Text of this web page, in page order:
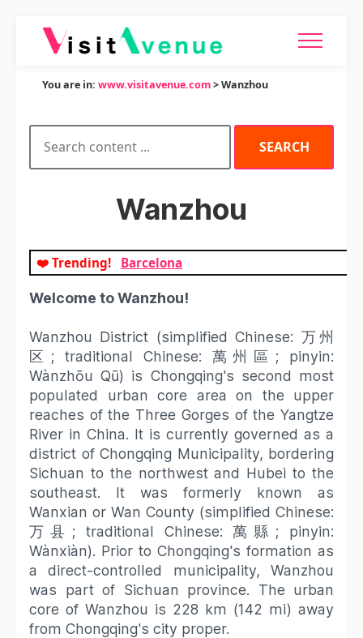
You are in: www.visitavenue.com> Wanzhou
Wanzhou
❤️ Trending! Barcelona
Welcome to Wanzhou!
Wanzhou District (simplified Chinese: 万州
区; traditional Chinese: 萬州區; pinyin:
Wànzhōu Qū) is Chongqing's second most
populated urban core area on the upper
reaches of the Three Gorges of the Yangtze
River in China. It is currently governed as a
district of Chongqing Municipality, bordering
Sichuan to the northwest and Hubei to the
southeast. It was formerly known as
Wanxian or Wan County (simplified Chinese:
万县; traditional Chinese: 萬縣; pinyin:
Wànxiàn). Prior to Chongqing's formation as
a direct-controlled municipality, Wanzhou
was part of Sichuan province. The urban
core of Wanzhou is 228 km (142 mi) away
from Chongqing's city proper.